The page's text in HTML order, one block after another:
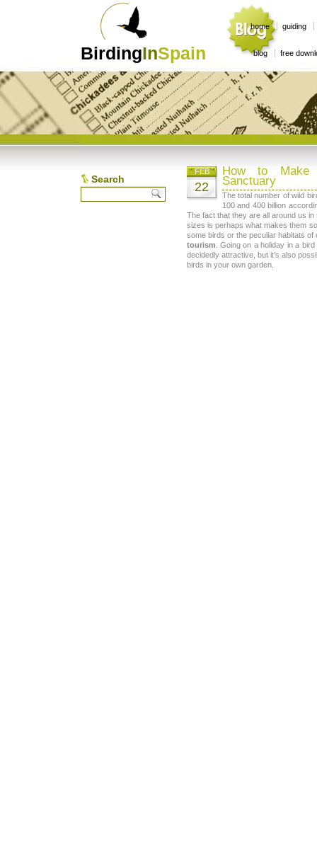
BirdingInSpain
home guiding
blog free
Search
How to Make
Sanctuary
FEB
22
The total number of wild
100 and 400 billion
The fact that they are all around us
sizes is perhaps what makes them
some birds or the peculiar habitats
tourism . Going on a holiday in a
decidedly attractive, but it’s also
birds in your own garden.